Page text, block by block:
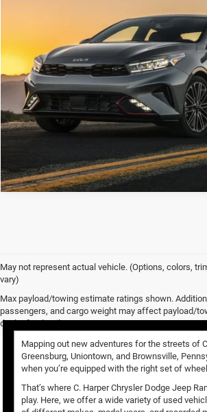
3KPF24AD7PE596688Stock:F4621PModel:
24,048 mi
CALL NOW
May not represent actual vehicle. (Options, colors,
vary)
Max payload/towing estimate ratings shown.
passengers, and cargo weight may affect payload/
dealer for details.
Used Vehicles
Mapping out new adventures for the streets of
Greensburg, Uniontown, and Brownsville,
when you’re equipped with the right set of
That’s where C. Harper Chrysler Dodge Jeep
play. Here, we offer a wide variety of used